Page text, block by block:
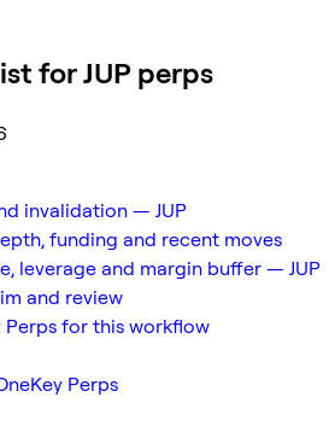
for JUP perps
invalidation — JUP
funding and recent moves
leverage and margin buffer — JUP
and review
Perps for this workflow
Perps